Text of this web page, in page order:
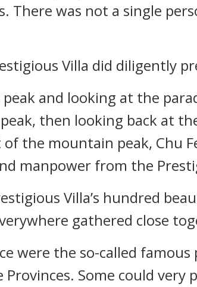
There was not a single
Villa did diligently
and looking at the
then looking back at
the mountain peak, Chu
manpower from the
Villa’s hundred
gathered close
were the so-called
Some could very